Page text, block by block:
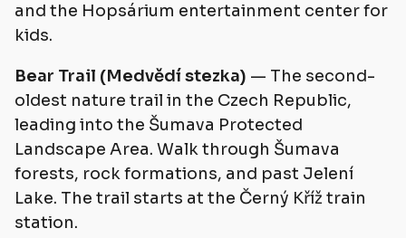
and the Hopsárium entertainment center for
kids.
Bear Trail (Medvědí stezka) — The second-
oldest nature trail in the Czech Republic,
leading into the Šumava Protected
Landscape Area. Walk through Šumava
forests, rock formations, and past Jelení
Lake. The trail starts at the Černý Kříž train
station.